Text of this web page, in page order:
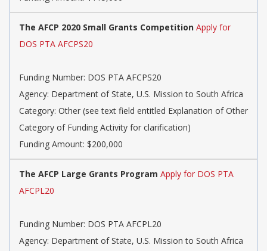
The AFCP 2020 Small Grants Competition Apply for
DOS PTA AFCPS20
Funding Number: DOS PTA AFCPS20
Agency: Department of State, U.S. Mission to South Africa
Category: Other (see text field entitled Explanation of Other
Category of Funding Activity for clarification)
Funding Amount: $200,000
The AFCP Large Grants Program Apply for DOS PTA
AFCPL20
Funding Number: DOS PTA AFCPL20
Agency: Department of State, U.S. Mission to South Africa